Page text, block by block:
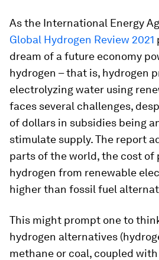
As the International Energy
Global Hydrogen Review 2021
dream of a future economy
hydrogen – that is, hydrogen
electrolyzing water using
faces several challenges,
of dollars in subsidies being
stimulate supply. The report
parts of the world, the cost of
hydrogen from renewable
higher than fossil fuel
This might prompt one to
hydrogen alternatives
methane or coal, coupled with